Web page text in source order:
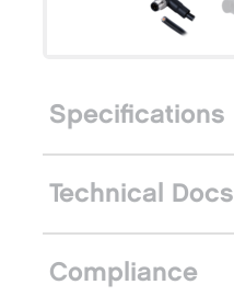
Specifications
Technical Docs
Compliance